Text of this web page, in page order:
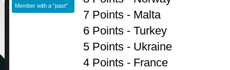
Member with a "past"
7 Points - Malta
6 Points - Turkey
5 Points - Ukraine
4 Points - France